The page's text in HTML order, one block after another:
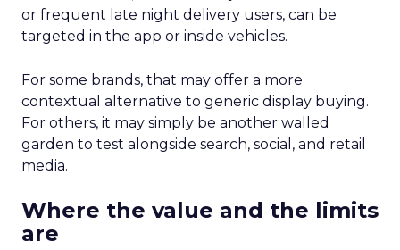
or frequent late night delivery users, can be
targeted in the app or inside vehicles.
For some brands, that may offer a more
contextual alternative to generic display buying.
For others, it may simply be another walled
garden to test alongside search, social, and retail
media.
Where the value and the limits
are